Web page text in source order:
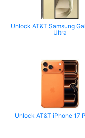
Unlock AT&T Samsung
Ultra
Unlock AT&T iPhone 17